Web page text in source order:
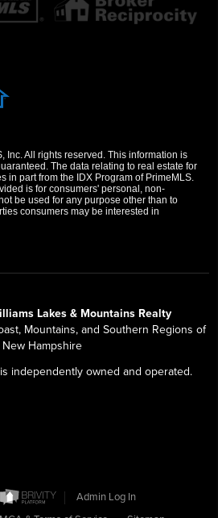
Inc. All rights reserved. This information is
The data relating to real estate for
in part from the IDX Program of PrimeMLS.
is for consumers' personal, non-
be used for any purpose other than to
consumers may be interested in
Lakes & Mountains Realty
Mountains, and Southern Regions of
New Hampshire
independently owned and operated.
Admin Log In